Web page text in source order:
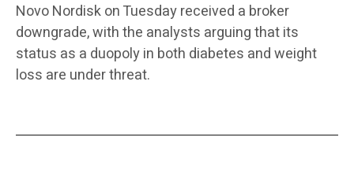
Novo Nordisk on Tuesday received a broker
downgrade, with the analysts arguing that its
status as a duopoly in both diabetes and weight
loss are under threat.